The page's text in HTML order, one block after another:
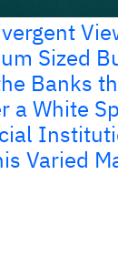
Sized
Banks
a White
Varied